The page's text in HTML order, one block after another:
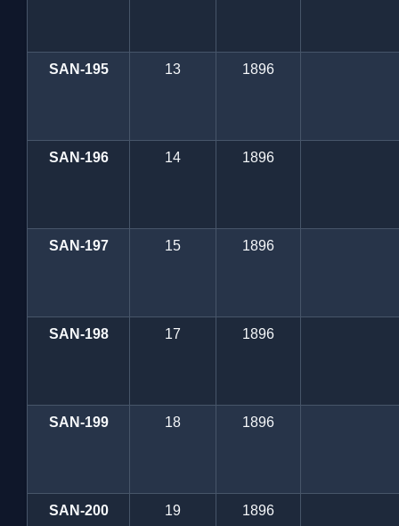
SAN-195 13 1896
SAN-196 14 1896
SAN-197 15 1896
SAN-198 17 1896
SAN-199 18 1896
SAN-200 19 1896